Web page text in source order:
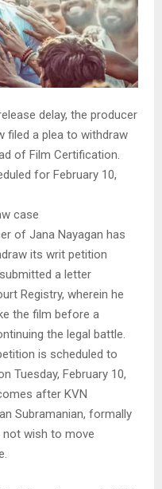
delay, the producer
filed a plea to withdraw
of Film Certification.
for February 10,
case
of Jana Nayagan has
its writ petition
a letter
Registry, wherein he
the film before a
the legal battle.
is scheduled to
Tuesday, February 10,
after KVN
Subramanian, formally
wish to move